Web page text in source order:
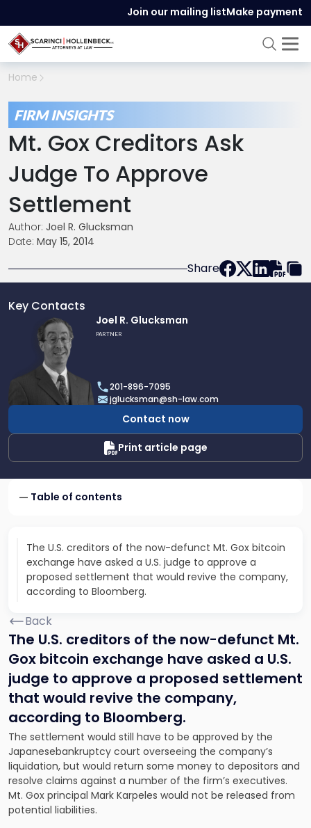
Join our mailing listMake payment
Home
FIRM INSIGHTS
Mt. Gox Creditors Ask
Judge To Approve
Settlement
Author: Joel R. Glucksman
Date: May 15, 2014
Share
Key Contacts
Glucksman
Joel R. Glucksman
PARTNER
201-896-7095
jglucksman@sh-law.com
Contact now
Print article page
Table of contents
The U.S. creditors of the now-defunct Mt. Gox bitcoin
exchange have asked a U.S. judge to approve a
proposed settlement that would revive the company,
according to Bloomberg.
Back
The U.S. creditors of the now-defunct Mt.
Gox bitcoin exchange have asked a U.S.
judge to approve a proposed settlement
that would revive the company,
according to Bloomberg.
The settlement would still have to be approved by the
Japanesebankruptcy court overseeing the company’s
liquidation, but would return some money to depositors and
resolve claims against a number of the firm’s executives.
Mt. Gox principal Mark Karpeles would not be released from
potential liabilities.